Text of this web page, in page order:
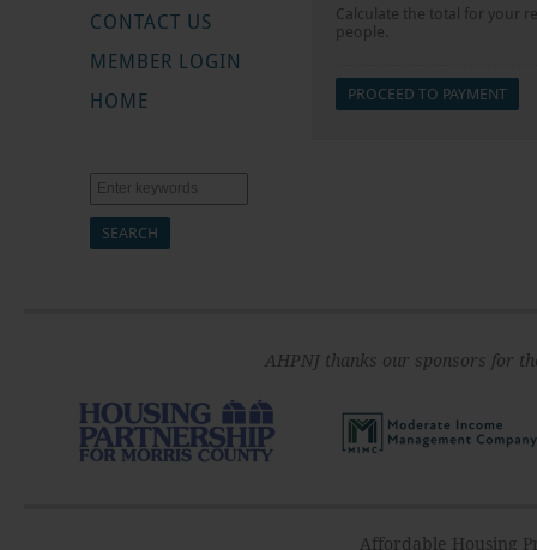
CONTACT US
MEMBER LOGIN
HOME
Search
Calculate the total for your
people.
AHPNJ thanks our sponsors for
Affordable Housing